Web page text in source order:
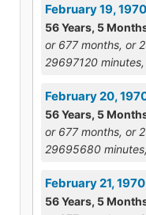
February 19,
56 Years, 5
or 677 months, or
29697120
February 20,
56 Years, 5
or 677 months, or
29695680
February 21,
56 Years, 5